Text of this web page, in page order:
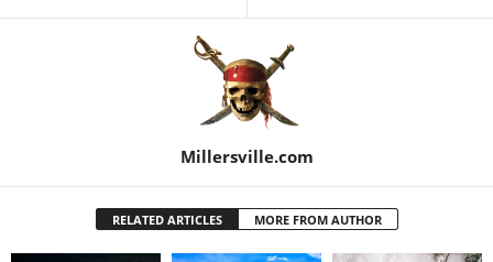
Millersville.com
RELATED ARTICLES MORE FROM AUTHOR